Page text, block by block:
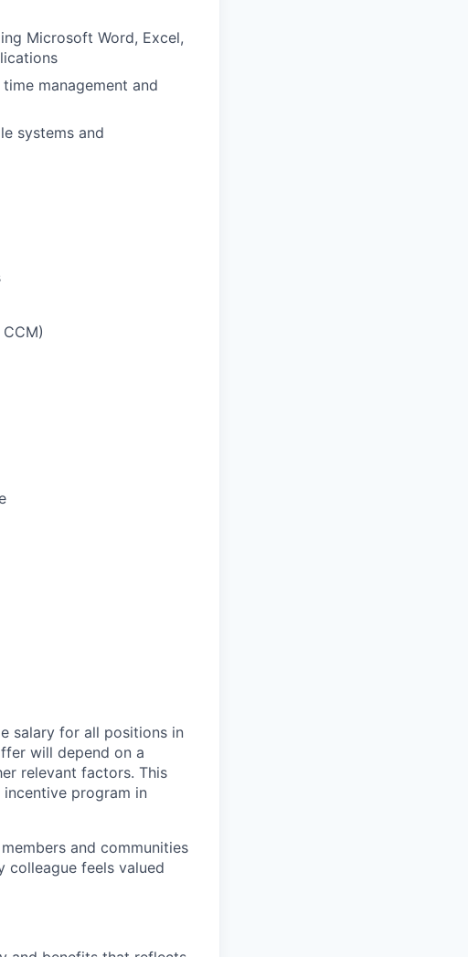
Microsoft Word, Excel,
management and
systems and
salary for all positions in
will depend on a
relevant factors. This
program in
and communities
colleague feels valued